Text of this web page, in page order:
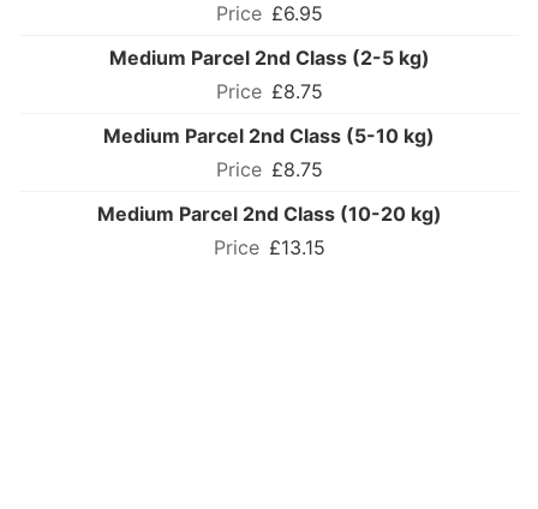
£6.95
Medium Parcel 2nd Class (2-5 kg)
£8.75
Medium Parcel 2nd Class (5-10 kg)
£8.75
Medium Parcel 2nd Class (10-20 kg)
£13.15